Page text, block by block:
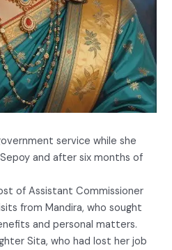
service while she
and after six months of
of Assistant Commissioner
from Mandira, who sought
and personal matters.
Sita, who had lost her job